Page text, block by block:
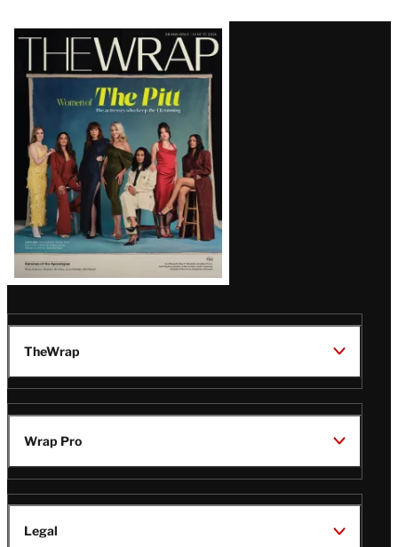
Latest
Magazine
Issue
TheWrap
Wrap Pro
Legal